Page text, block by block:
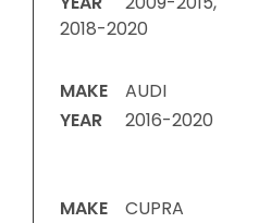
2018-2020
MAKE
AUDI
YEAR
2016-2020
MAKE
CUPRA